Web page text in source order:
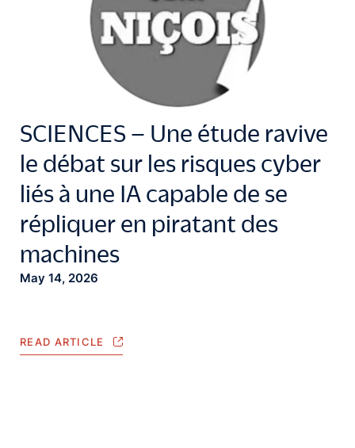
SCIENCES – Une étude ravive
le débat sur les risques cyber
liés à une IA capable de se
répliquer en piratant des
machines
May 14, 2026
READ ARTICLE